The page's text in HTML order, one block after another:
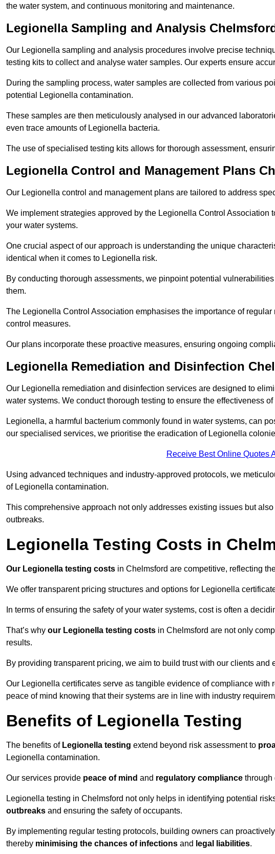
the water system, and continuous monitoring and maintenance.
Legionella Sampling and Analysis
Our Legionella sampling and analysis procedures involve precise
testing kits to collect and analyse water samples. Our experts ensure
During the sampling process, water samples are collected from various
potential Legionella contamination.
These samples are then meticulously analysed in our advanced
even trace amounts of Legionella bacteria.
The use of specialised testing kits allows for thorough assessment,
Legionella Control and Management Plans
Our Legionella control and management plans are tailored to address
We implement strategies approved by the Legionella Control Association
your water systems.
One crucial aspect of our approach is understanding the unique
identical when it comes to Legionella risk.
By conducting thorough assessments, we pinpoint potential
them.
The Legionella Control Association emphasises the importance of
control measures.
Our plans incorporate these proactive measures, ensuring ongoing
Legionella Remediation and Disinfection
Our Legionella remediation and disinfection services are designed to
water systems. We conduct thorough testing to ensure the effectiveness
Legionella, a harmful bacterium commonly found in water systems, can
our specialised services, we prioritise the eradication of Legionella
Receive Best Online Quotes
Using advanced techniques and industry-approved protocols, we
of Legionella contamination.
This comprehensive approach not only addresses existing issues but
outbreaks.
Legionella Testing Costs in
Our Legionella testing costs in Chelmsford are competitive, reflecting
We offer transparent pricing structures and options for Legionella
In terms of ensuring the safety of your water systems, cost is often a
That’s why our Legionella testing costs in Chelmsford are not only
results.
By providing transparent pricing, we aim to build trust with our clients and
Our Legionella certificates serve as tangible evidence of compliance
peace of mind knowing that their systems are in line with industry
Benefits of Legionella Testing
The benefits of Legionella testing extend beyond risk assessment to
Legionella contamination.
Our services provide peace of mind and regulatory compliance through
Legionella testing in Chelmsford not only helps in identifying potential
outbreaks and ensuring the safety of occupants.
By implementing regular testing protocols, building owners can
thereby minimising the chances of infections and legal liabilities.